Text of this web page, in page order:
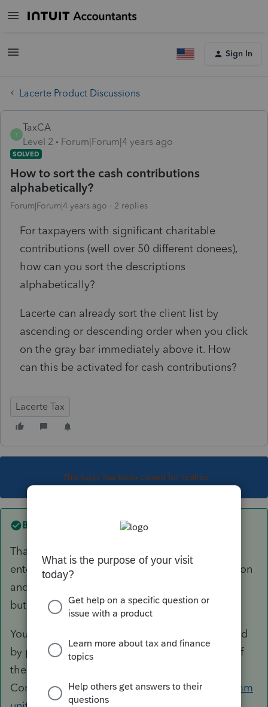
Sign In
Lacerte Product Discussions
T
TaxCA
Level 2
Forum|Forum|4 years ago
SOLVED
How to sort the cash contributions
alphabetically?
Forum|Forum|4 years ago 2 replies
For taxpayers with significant charitable
contributions (well over 50 different donees),
how can you sort the descriptions
alphabetically?
Lacerte can already sort the client list by
ascending or descending order when you click
on the gray bar immediately above it. How
can this be activated for cash contributions?
Lacerte Tax
This topic has been closed for replies.
Best answer by George4Tacks
That is not possible. You could take the time to
enter them alphabetically by using the
ns button
and they would show up that way in the future,
but there is no sort feature here.
You can put a suggestion in for that to be added
by posting it for a vote from users in this part of
the
Community.https://proconnect.intuit.com/comm